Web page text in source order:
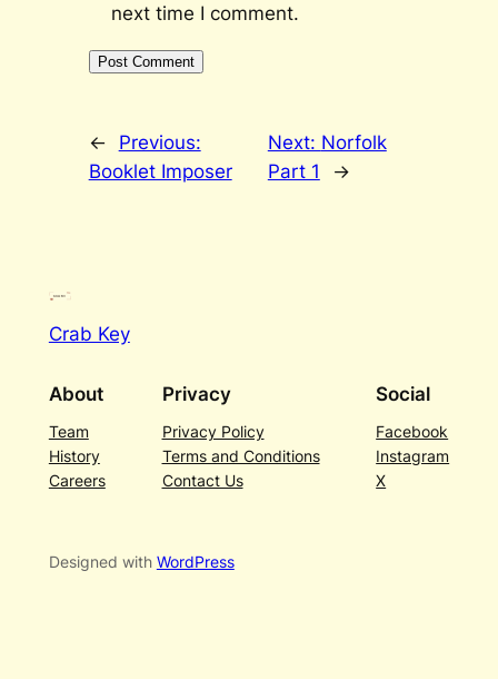
next time I comment.
←
Previous:
Booklet Imposer
Next: Norfolk
Part 1
→
Crab Key
About
Team
History
Careers
Privacy
Privacy Policy
Terms and Conditions
Contact Us
Social
Facebook
Instagram
X
Designed with WordPress